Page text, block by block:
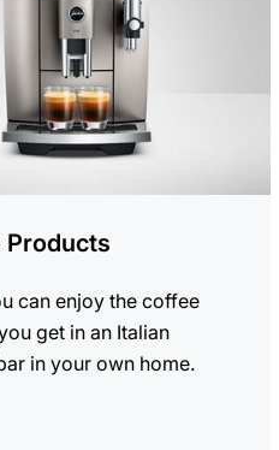
Products
can enjoy the coffee
get in an Italian
in your own home.